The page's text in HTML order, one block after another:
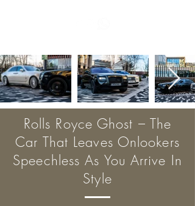
Rolls Royce Ghost – The
Car That Leaves Onlookers
Speechless As You Arrive In
Style